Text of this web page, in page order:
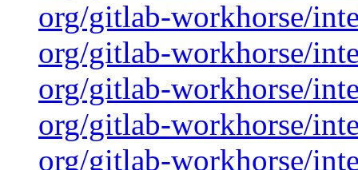
org/gitlab-workhorse/
org/gitlab-workhorse/
org/gitlab-workhorse/
org/gitlab-workhorse/
org/gitlab-workhorse/